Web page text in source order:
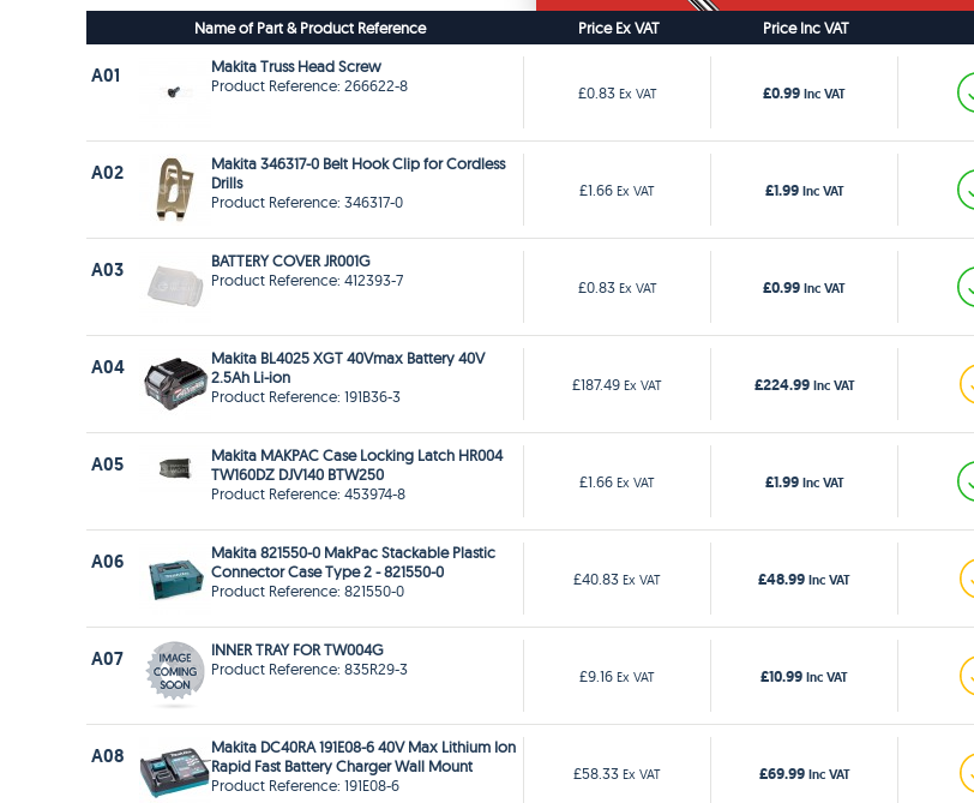
Name of Part & Product Reference Price Ex VAT Price Inc VAT
A01
Makita Truss Head Screw
Product Reference: 266622-8
£0.83 Ex VAT £0.99 Inc VAT
A02
Makita 346317-0 Belt Hook Clip for Cordless
Drills
Product Reference: 346317-0
£1.66 Ex VAT £1.99 Inc VAT
A03
BATTERY COVER JR001G
Product Reference: 412393-7
£0.83 Ex VAT £0.99 Inc VAT
A04
Makita BL4025 XGT 40Vmax Battery 40V
2.5Ah Li-ion
Product Reference: 191B36-3
£187.49 Ex VAT £224.99 Inc VAT
A05
Makita MAKPAC Case Locking Latch HR004
TW160DZ DJV140 BTW250
Product Reference: 453974-8
£1.66 Ex VAT £1.99 Inc VAT
A06
Makita 821550-0 MakPac Stackable Plastic
Connector Case Type 2 - 821550-0
Product Reference: 821550-0
£40.83 Ex VAT £48.99 Inc VAT
A07
INNER TRAY FOR TW004G
Product Reference: 835R29-3
£9.16 Ex VAT £10.99 Inc VAT
A08
Makita DC40RA 191E08-6 40V Max Lithium Ion
Rapid Fast Battery Charger Wall Mount
Product Reference: 191E08-6
£58.33 Ex VAT £69.99 Inc VAT